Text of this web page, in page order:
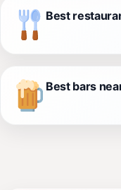
Best
Best bars